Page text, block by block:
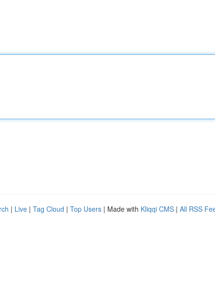
| Live | Tag Cloud | Top Users | Made with Kliqqi CMS | All RSS